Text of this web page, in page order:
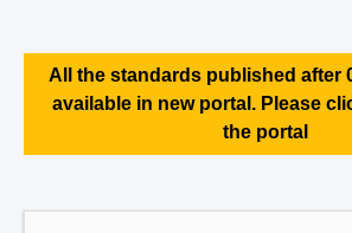
All the standards published after
available in new portal. Please
the portal